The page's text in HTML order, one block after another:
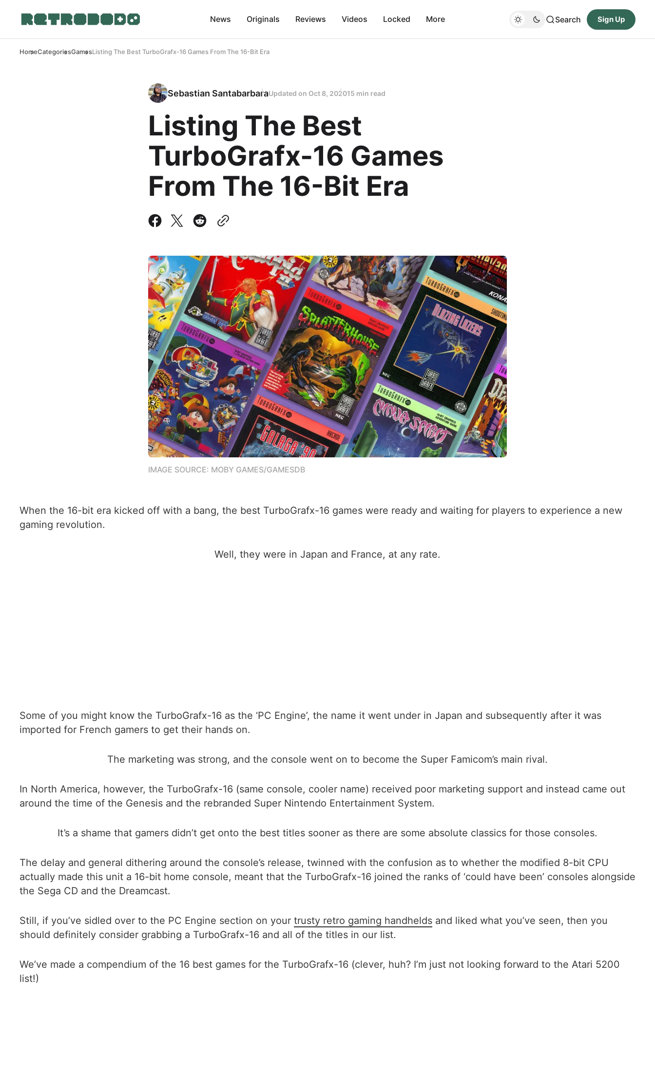
News Originals Reviews Videos Locked More Search Sign Up
HomeCategoriesGamesListing The Best TurboGrafx-16 Games From The 16-Bit Era
Sebastian SantabarbaraUpdated on Oct 8, 202015 min read
Listing The Best
TurboGrafx-16 Games
From The 16-Bit Era
IMAGE SOURCE: MOBY GAMES/GAMESDB
When the 16-bit era kicked off with a bang, the best TurboGrafx-16 games were ready and waiting for players to experience a new
gaming revolution.
Well, they were in Japan and France, at any rate.
Some of you might know the TurboGrafx-16 as the ‘PC Engine’, the name it went under in Japan and subsequently after it was
imported for French gamers to get their hands on.
The marketing was strong, and the console went on to become the Super Famicom’s main rival.
In North America, however, the TurboGrafx-16 (same console, cooler name) received poor marketing support and instead came out
around the time of the Genesis and the rebranded Super Nintendo Entertainment System.
It’s a shame that gamers didn’t get onto the best titles sooner as there are some absolute classics for those consoles.
The delay and general dithering around the console’s release, twinned with the confusion as to whether the modified 8-bit CPU
actually made this unit a 16-bit home console, meant that the TurboGrafx-16 joined the ranks of ‘could have been’ consoles alongside
the Sega CD and the Dreamcast.
Still, if you’ve sidled over to the PC Engine section on your trusty retro gaming handhelds and liked what you’ve seen, then you
should definitely consider grabbing a TurboGrafx-16 and all of the titles in our list.
We’ve made a compendium of the 16 best games for the TurboGrafx-16 (clever, huh? I’m just not looking forward to the Atari 5200
list!)